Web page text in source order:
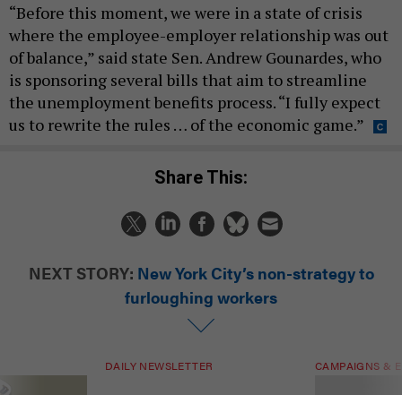
“Before this moment, we were in a state of crisis
where the employee-employer relationship was out
of balance,” said state Sen. Andrew Gounardes, who
is sponsoring several bills that aim to streamline
the unemployment benefits process. “I fully expect
us to rewrite the rules … of the economic game.”
Share This:
NEXT STORY: New York City’s non-strategy to
furloughing workers
DAILY NEWSLETTER CAMPAIGNS &